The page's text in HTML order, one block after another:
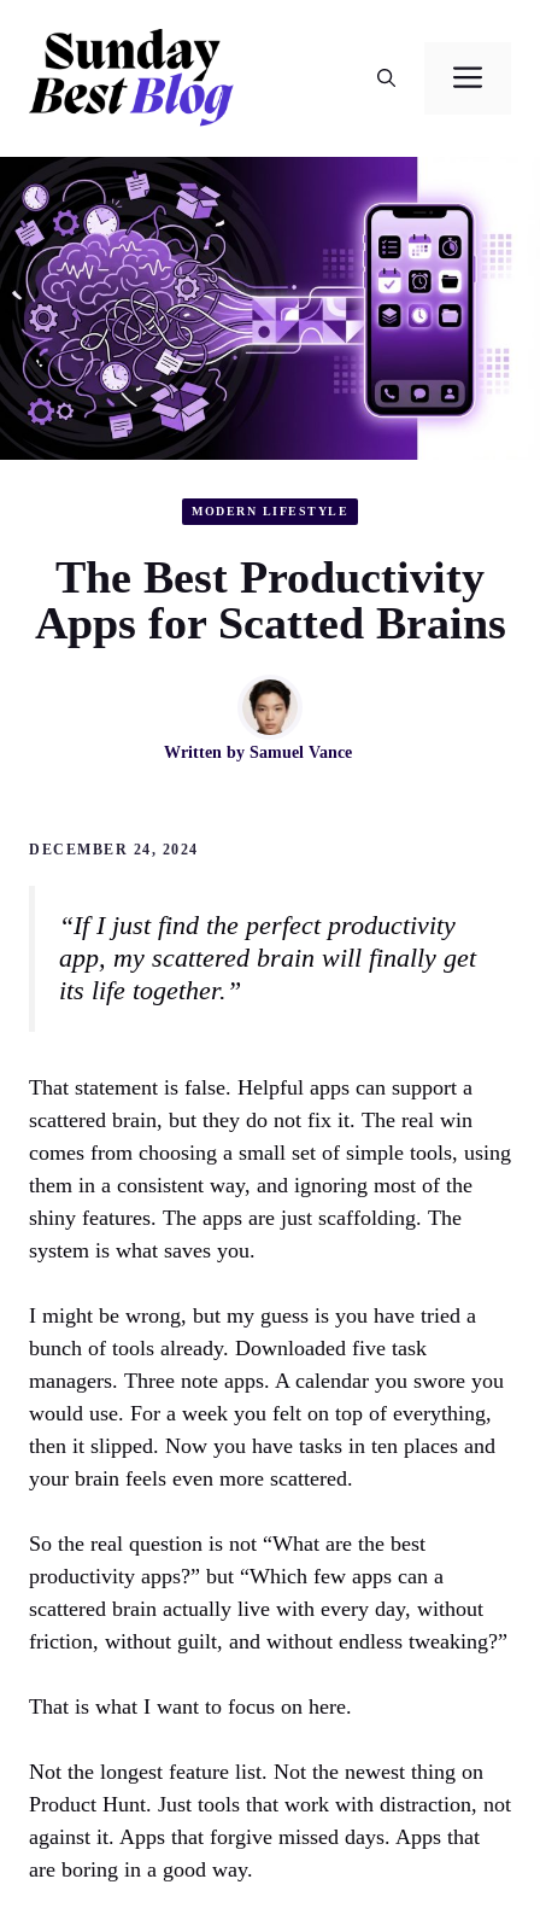
content
MODERN LIFESTYLE
The Best Productivity
Apps for Scatted Brains
Written by Samuel Vance
DECEMBER 24, 2024
“If I just find the perfect productivity
app, my scattered brain will finally get
its life together.”
That statement is false. Helpful apps can support a
scattered brain, but they do not fix it. The real win
comes from choosing a small set of simple tools, using
them in a consistent way, and ignoring most of the
shiny features. The apps are just scaffolding. The
system is what saves you.
I might be wrong, but my guess is you have tried a
bunch of tools already. Downloaded five task
managers. Three note apps. A calendar you swore you
would use. For a week you felt on top of everything,
then it slipped. Now you have tasks in ten places and
your brain feels even more scattered.
So the real question is not “What are the best
productivity apps?” but “Which few apps can a
scattered brain actually live with every day, without
friction, without guilt, and without endless tweaking?”
That is what I want to focus on here.
Not the longest feature list. Not the newest thing on
Product Hunt. Just tools that work with distraction, not
against it. Apps that forgive missed days. Apps that
are boring in a good way.